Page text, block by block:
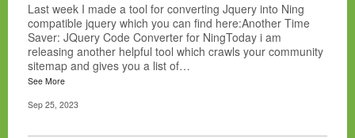
Last week I made a tool for converting Jquery into Ning
compatible jquery which you can find here:Another Time
Saver: JQuery Code Converter for NingToday i am
releasing another helpful tool which crawls your community
sitemap and gives you a list of…
See More
Sep 25, 2023